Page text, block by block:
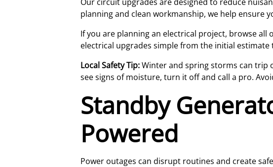
planning and clean workmanship, we help ensure
If you are planning an electrical project, browse all
electrical upgrades simple from the initial
Local Safety Tip:Winter and spring storms can trip
see signs of moisture, turn it off and call a pro.
Standby
Powered
Power outages can disrupt routines and create